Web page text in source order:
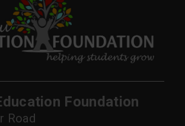
Foundation
Road